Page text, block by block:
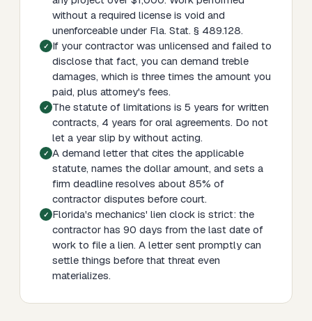
without a required license is void and
unenforceable under Fla. Stat. § 489.128.
If your contractor was unlicensed and failed to
disclose that fact, you can demand treble
damages, which is three times the amount you
paid, plus attorney's fees.
The statute of limitations is 5 years for written
contracts, 4 years for oral agreements. Do not
let a year slip by without acting.
A demand letter that cites the applicable
statute, names the dollar amount, and sets a
firm deadline resolves about 85% of
contractor disputes before court.
Florida's mechanics' lien clock is strict: the
contractor has 90 days from the last date of
work to file a lien. A letter sent promptly can
settle things before that threat even
materializes.